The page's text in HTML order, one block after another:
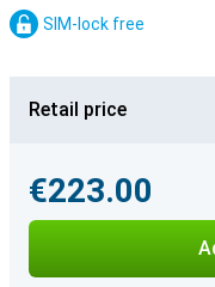
SIM-lock free
Retail price
€223.00